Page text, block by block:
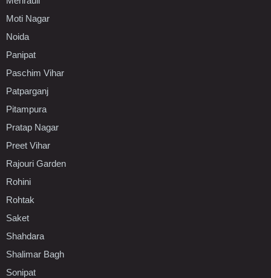
Moti Nagar
Noida
Panipat
Paschim Vihar
Patparganj
Pitampura
Pratap Nagar
Preet Vihar
Rajouri Garden
Rohini
Rohtak
Saket
Shahdara
Shalimar Bagh
Sonipat